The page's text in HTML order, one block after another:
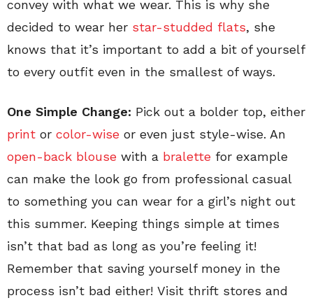
convey with what we wear. This is why she
decided to wear her star-studded flats, she
knows that it’s important to add a bit of yourself
to every outfit even in the smallest of ways.
One Simple Change: Pick out a bolder top, either
print or color-wise or even just style-wise. An
open-back blouse with a bralette for example
can make the look go from professional casual
to something you can wear for a girl’s night out
this summer. Keeping things simple at times
isn’t that bad as long as you’re feeling it!
Remember that saving yourself money in the
process isn’t bad either! Visit thrift stores and